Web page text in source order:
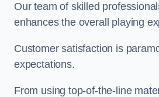
Our team of skilled
enhances the overall playing
Customer satisfaction is
expectations.
From using top-of-the-line